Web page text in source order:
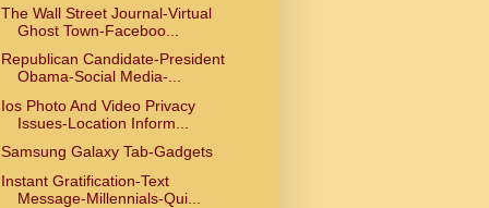
The Wall Street Journal-Virtual
Ghost Town-Faceboo...
Republican Candidate-President
Obama-Social Media-...
Ios Photo And Video Privacy
Issues-Location Inform...
Samsung Galaxy Tab-Gadgets
Instant Gratification-Text
Message-Millennials-Qui...